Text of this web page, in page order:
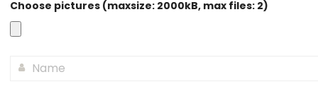
Choose pictures (maxsize: 2000kB, max files: 2)